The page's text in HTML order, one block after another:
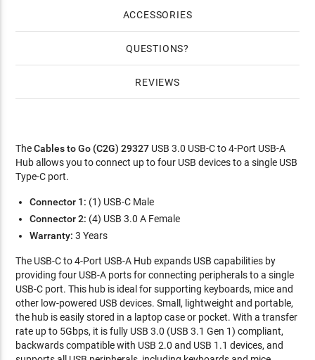
ACCESSORIES
QUESTIONS
REVIEWS
TheCables to Go (C2G) 29327 USB 3.0 USB-C to 4-Port USB-A
Hub allows you to connect up to four USB devices to a single USB
Type-C port.
Connector 1: (1) USB-C Male
Connector 2: (4) USB 3.0 A Female
Warranty:3 Years
The USB-C to 4-Port USB-A Hub expands USB capabilities by
providing four USB-A ports for connecting peripherals to a single
USB-C port. This hub is ideal for supporting keyboards, mice and
other low-powered USB devices. Small, lightweight and portable,
the hub is easily stored in a laptop case or pocket. With a transfer
rate up to 5Gbps, it is fully USB 3.0 (USB 3.1 Gen 1) compliant,
backwards compatible with USB 2.0 and USB 1.1 devices, and